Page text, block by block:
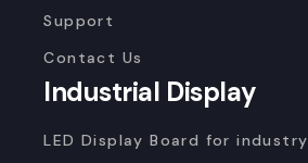
Support
Contact Us
Industrial Display
LED Display Board for industry